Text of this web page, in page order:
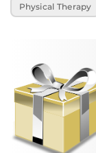
Physical Therapy